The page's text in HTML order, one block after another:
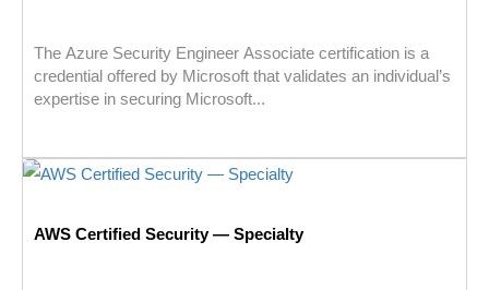
The Azure Security Engineer Associate certification is a
credential offered by Microsoft that validates an individual’s
expertise in securing Microsoft...
AWS Certified Security — Specialty